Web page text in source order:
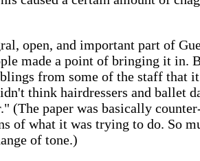
open, and important part of
made a point of bringing it in.
from some of the staff that
think hairdressers and ballet
(The paper was basically
of what it was trying to do. So
of tone.)